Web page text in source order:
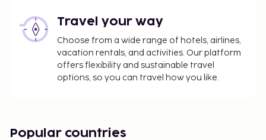
Travel your way
Choose from a wide range of hotels, airlines,
vacation rentals, and activities. Our platform
offers flexibility and sustainable travel
options, so you can travel how you like.
Popular countries